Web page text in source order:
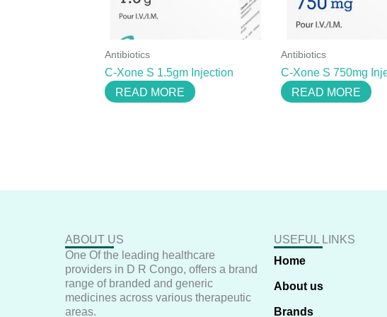
Antibiotics
C-Xone S 1.5gm Injection
READ MORE
Antibiotics
C-Xone S 750mg
READ MORE
ABOUT US
One Of the leading healthcare
providers in D R Congo, offers a brand
range of branded and generic
medicines across various therapeutic
areas.
USEFUL LINKS
Home
About us
Brands